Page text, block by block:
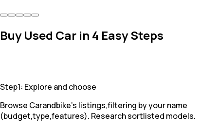
Buy Used Car in 4 Easy Steps
Step1: Explore and choose
Browse Carandbike's listings,filtering by your name
(budget,type,features). Research sortlisted models.